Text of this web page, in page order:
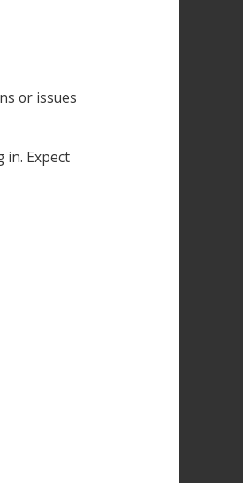
or issues
in. Expect